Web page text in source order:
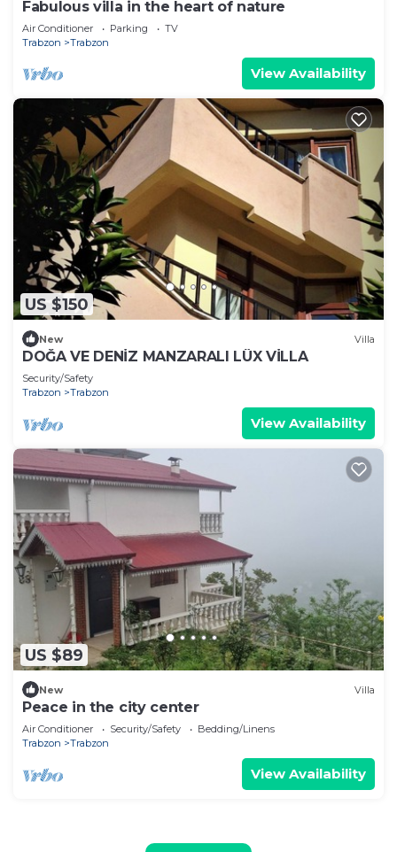
Fabulous villa in the heart of nature
Air Conditioner Parking
TV
Trabzon
Trabzon
View Availability
US $150
New Villa
DOĞA VE DENİZ MANZARALI LÜX VİLLA
Security/Safety
Trabzon
Trabzon
View Availability
US $89
New Villa
Peace in the city center
Air Conditioner Security/Safety
Bedding/Linens
Trabzon
Trabzon
View Availability